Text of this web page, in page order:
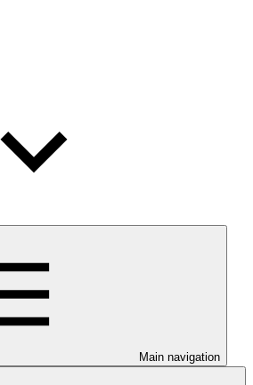
Main navigation